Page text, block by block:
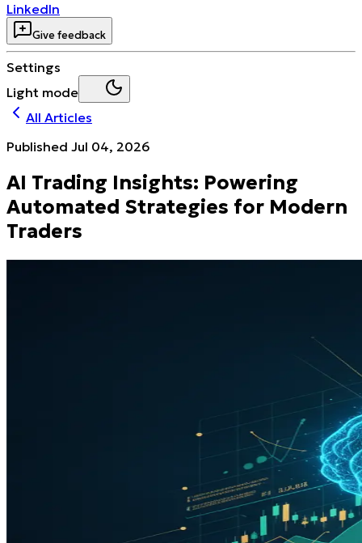
LinkedIn
Give feedback
Settings
Light mode
All Articles
Published Jul 04, 2026
AI Trading Insights: Powering
Automated Strategies for Modern
Traders